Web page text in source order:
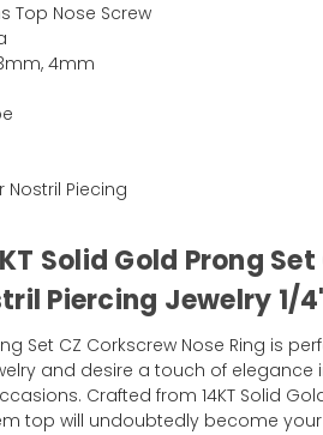
Top Nose Screw
4mm
Nostril Piecing
Solid Gold Prong Set
Piercing Jewelry 1/
Set CZ Corkscrew Nose Ring is
and desire a touch of elegance
Crafted from 14KT Solid
top will undoubtedly become your